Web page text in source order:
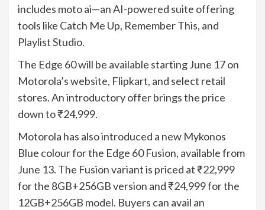
includes moto ai—an AI-powered suite offering
tools like Catch Me Up, Remember This, and
Playlist Studio.
The Edge 60 will be available starting June 17 on
Motorola’s website, Flipkart, and select retail
stores. An introductory offer brings the price
down to ₹24,999.
Motorola has also introduced a new Mykonos
Blue colour for the Edge 60 Fusion, available from
June 13. The Fusion variant is priced at ₹22,999
for the 8GB+256GB version and ₹24,999 for the
12GB+256GB model. Buyers can avail an